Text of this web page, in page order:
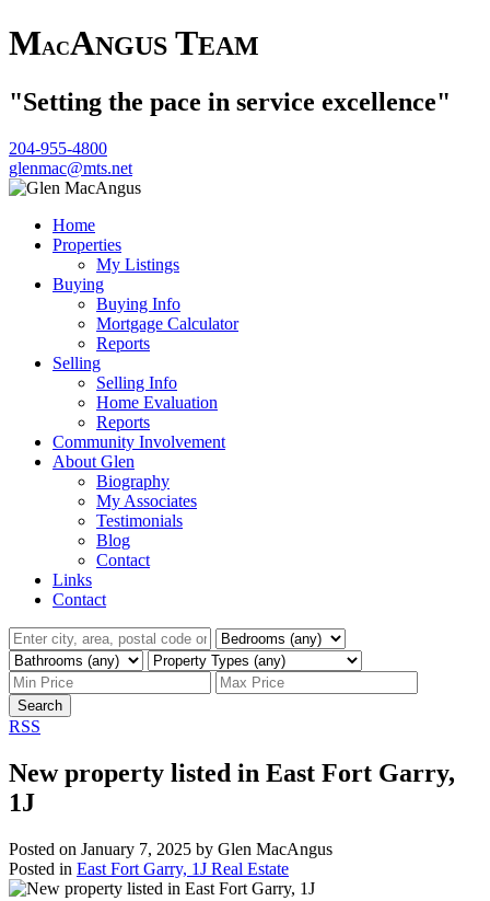
MACANGUS TEAM
"Setting the pace in service excellence"
204-955-4800
glenmac@mts.net
Home
Properties
My Listings
Buying
Buying Info
Mortgage Calculator
Reports
Selling
Selling Info
Home Evaluation
Reports
Community Involvement
About Glen
Biography
My Associates
Testimonials
Blog
Contact
Links
Contact
Search
RSS
New property listed in East Fort Garry,
1J
Posted on January 7, 2025 by Glen MacAngus
Posted in East Fort Garry, 1J Real Estate